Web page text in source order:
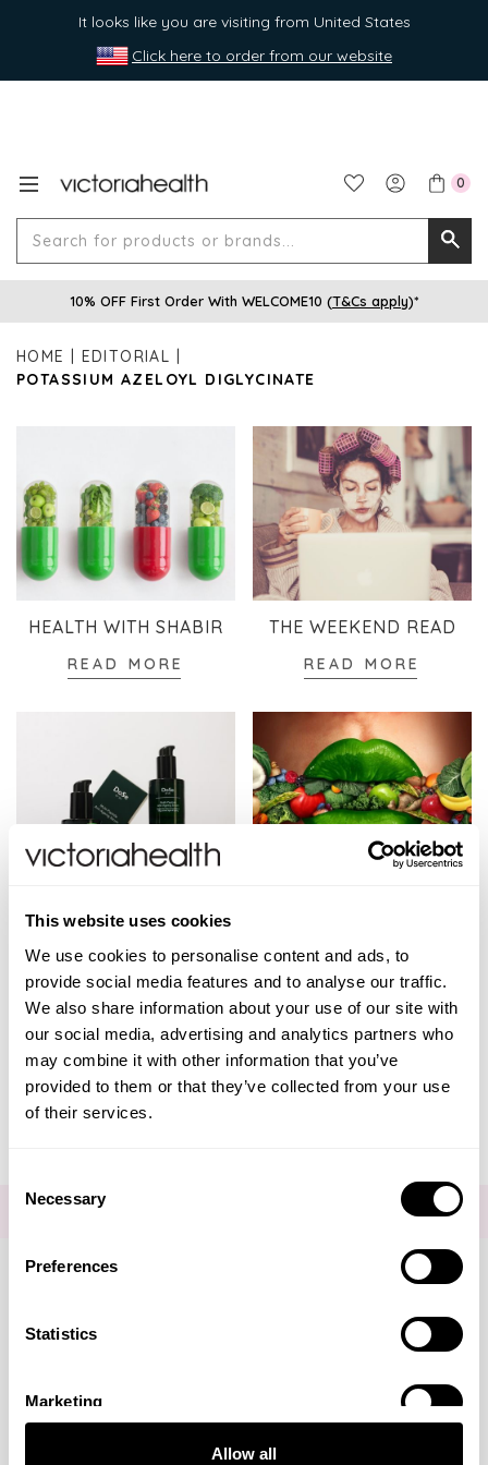
This website uses cookies
We use cookies to personalise content and ads, to
provide social media features and to analyse our traffic.
We also share information about your use of our site with
our social media, advertising and analytics partners who
may combine it with other information that you’ve
provided to them or that they’ve collected from your use
of their services.
Selection
Necessary
Preferences
Statistics
Marketing
Allow all
It looks like you are visiting from United States
Click here to order from our website
0
for
10% OFF First Order With WELCOME10 (T&Cs apply)*
HOME
EDITORIAL
POTASSIUM AZELOYL DIGLYCINATE
HEALTH WITH SHABIR
READ MORE
THE WEEKEND READ
READ MORE
SKINCARE
READ MORE READ MORE
Editorial - Potassium
Azeloyl Diglycinate
FOR THE LATEST NEWS AND OFFERS SIGN UP HERE
Visa
Mastercard
Discover
American Express
PayPal
GooglePay
PayPal Credit